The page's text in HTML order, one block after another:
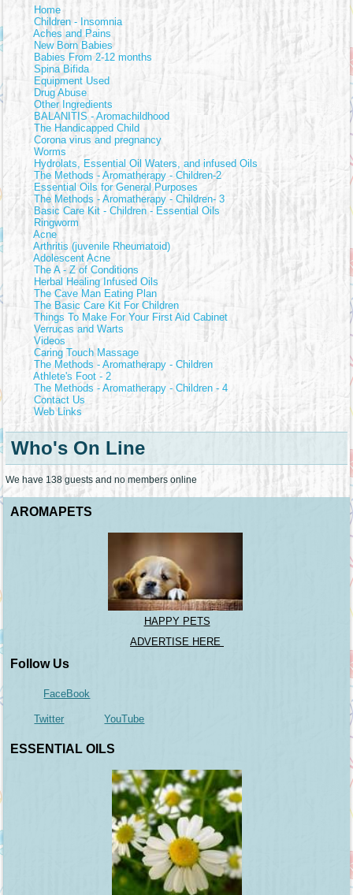
Home
Children - Insomnia
Aches and Pains
New Born Babies
Babies From 2-12 months
Spina Bifida
Equipment Used
Drug Abuse
Other Ingredients
BALANITIS - Aromachildhood
The Handicapped Child
Corona virus and pregnancy
Worms
Hydrolats, Essential Oil Waters, and infused Oils
The Methods - Aromatherapy - Children-2
Essential Oils for General Purposes
The Methods - Aromatherapy - Children- 3
Basic Care Kit - Children - Essential Oils
Ringworm
Acne
Arthritis (juvenile Rheumatoid)
Adolescent Acne
The A - Z of Conditions
Herbal Healing Infused Oils
The Cave Man Eating Plan
The Basic Care Kit For Children
Things To Make For Your First Aid Cabinet
Verrucas and Warts
Videos
Caring Touch Massage
The Methods - Aromatherapy - Children
Athlete's Foot - 2
The Methods - Aromatherapy - Children - 4
Contact Us
Web Links
Who's On Line
We have 138 guests and no members online
AROMAPETS
HAPPY PETS
ADVERTISE HERE
Follow Us
FaceBook
Twitter YouTube
ESSENTIAL OILS